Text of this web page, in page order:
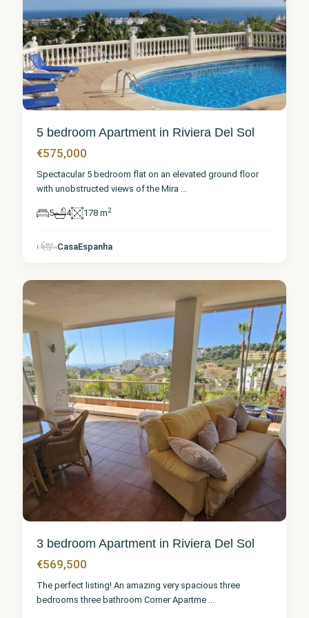
5 bedroom Apartment in Riviera Del Sol
€575,000
Spectacular 5 bedroom flat on an elevated ground floor
with unobstructed views of the Mira ...
5 4 178 m2
CasaEspanha
Riviera
3 bedroom Apartment in Riviera Del Sol
€569,500
The perfect listing! An amazing very spacious three
bedrooms three bathroom Corner Apartme ...